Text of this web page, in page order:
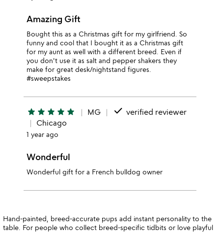
Amazing Gift
Bought this as a Christmas gift for my girlfriend. So
funny and cool that I bought it as a Christmas gift
for my aunt as well with a different breed. Even if
you don't use it as salt and pepper shakers they
make for great desk/nightstand figures.
#sweepstakes
star star star star star MG done verified reviewer
Chicago
1 year ago
Wonderful
Wonderful gift for a French bulldog owner
Hand-painted, breed-accurate pups add instant personality to the
table. For people who collect breed-specific tidbits or love playful